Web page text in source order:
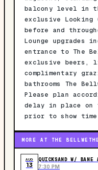
balcony level in
exclusive Looking
before and
Lounge upgrades
entrance to The
exclusive beers,
complimentary
bathrooms The
Please plan
delay in place
prior to show time
MORE AT THE
AUG
13
QUICKSAND W/ BANE
7:30 PM